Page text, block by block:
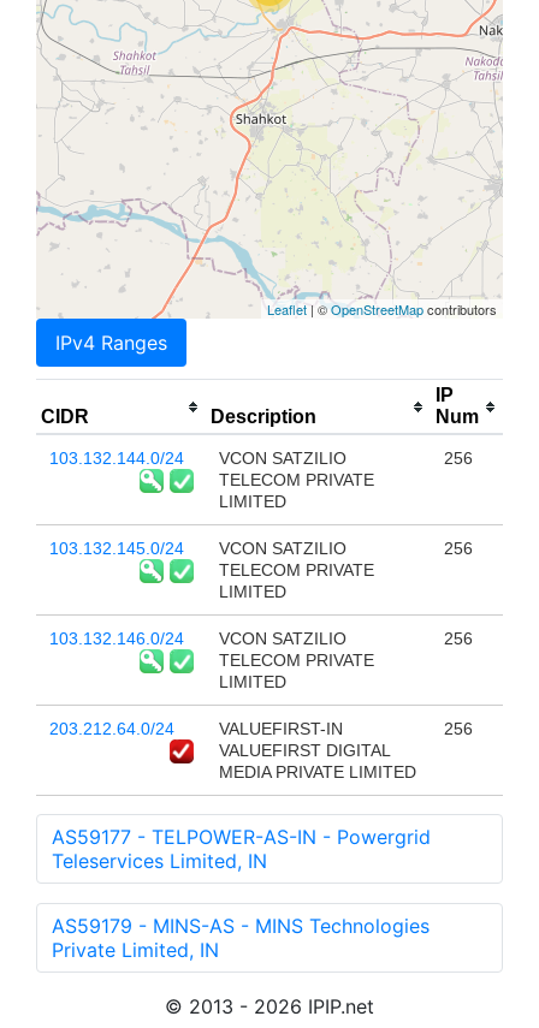
Leaflet | ©OpenStreetMapcontributors
IPv4 Ranges
CIDR Description
IP
Num
103.132.144.0/24
VCON SATZILIO
TELECOM PRIVATE
LIMITED
256
103.132.145.0/24
VCON SATZILIO
TELECOM PRIVATE
LIMITED
256
103.132.146.0/24
VCON SATZILIO
TELECOM PRIVATE
LIMITED
256
203.212.64.0/24
VALUEFIRST-IN
VALUEFIRST DIGITAL
MEDIA PRIVATE LIMITED
256
AS59177 - TELPOWER-AS-IN - Powergrid
Teleservices Limited, IN
AS59179 - MINS-AS - MINS Technologies
Private Limited, IN
© 2013 - 2026 IPIP.net